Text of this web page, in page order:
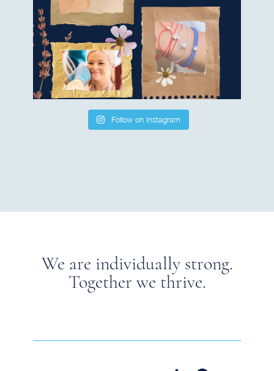
Follow on Instagram
We are individually strong.
Together we thrive.